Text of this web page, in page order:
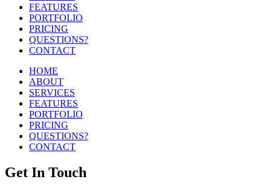
FEATURES
PORTFOLIO
PRICING
QUESTIONS?
CONTACT
HOME
ABOUT
SERVICES
FEATURES
PORTFOLIO
PRICING
QUESTIONS?
CONTACT
Get In Touch